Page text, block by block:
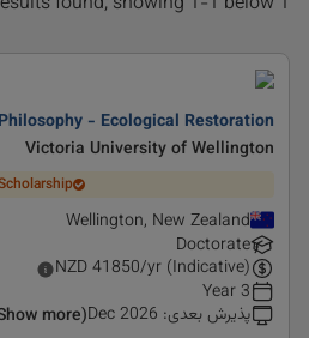
- Ecological Restoration
Victoria University of Wellington
Wellington, New Zealand
Doctorate
NZD41850/yr (Indicative)
3 Year
پذیرش بعدی:
Dec 2026
(Show more)